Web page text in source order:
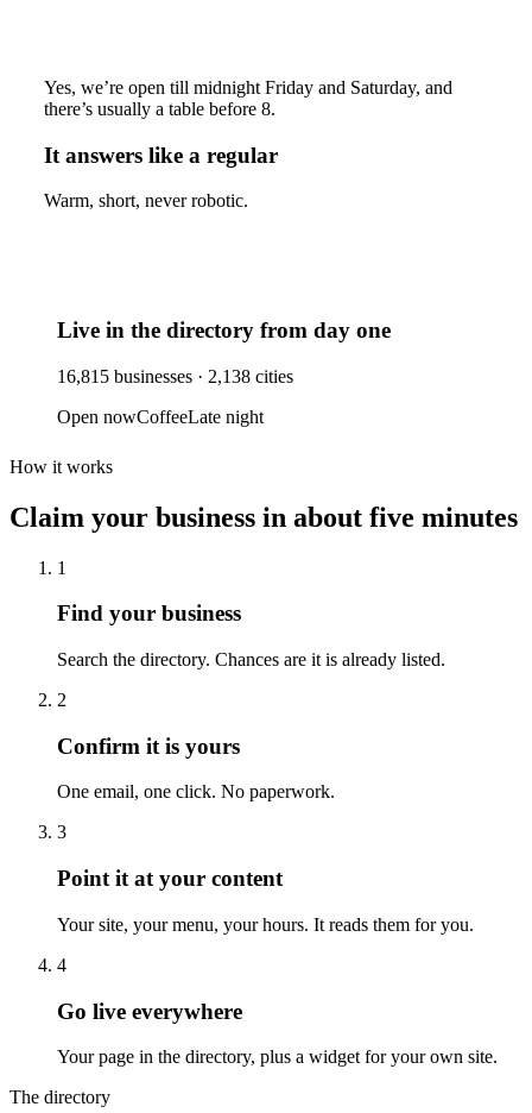
Yes, we’re open till midnight Friday and Saturday, and
there’s usually a table before 8.
It answers like a regular
Warm, short, never robotic.
Live in the directory from day one
16,815 businesses · 2,138 cities
Open nowCoffeeLate night
How it works
Claim your business in about five minutes
1
Find your business
Search the directory. Chances are it is already listed.
2
Confirm it is yours
One email, one click. No paperwork.
3
Point it at your content
Your site, your menu, your hours. It reads them for you.
4
Go live everywhere
Your page in the directory, plus a widget for your own site.
The directory